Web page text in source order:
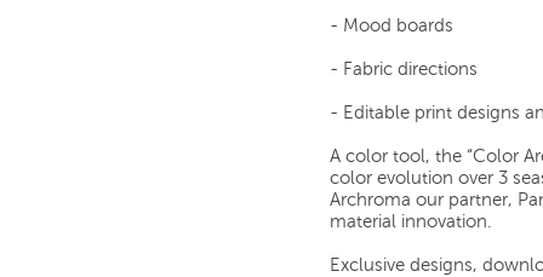
- Mood boards
- Fabric directions
- Editable print designs
A color tool, the “Color
color evolution over 3
Archroma our partner,
material innovation.
Exclusive designs,